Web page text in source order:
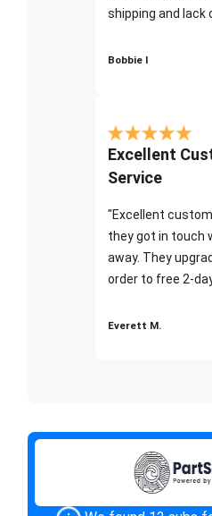
shipping and lack
Bobbie I
Excellent
Service
"Excellent
they got in touch
away. They
order to free 2-
Everett M.